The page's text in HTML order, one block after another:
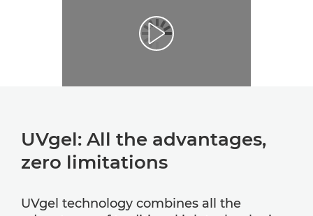
UVgel: All the advantages,
zero limitations
UVgel technology combines all the